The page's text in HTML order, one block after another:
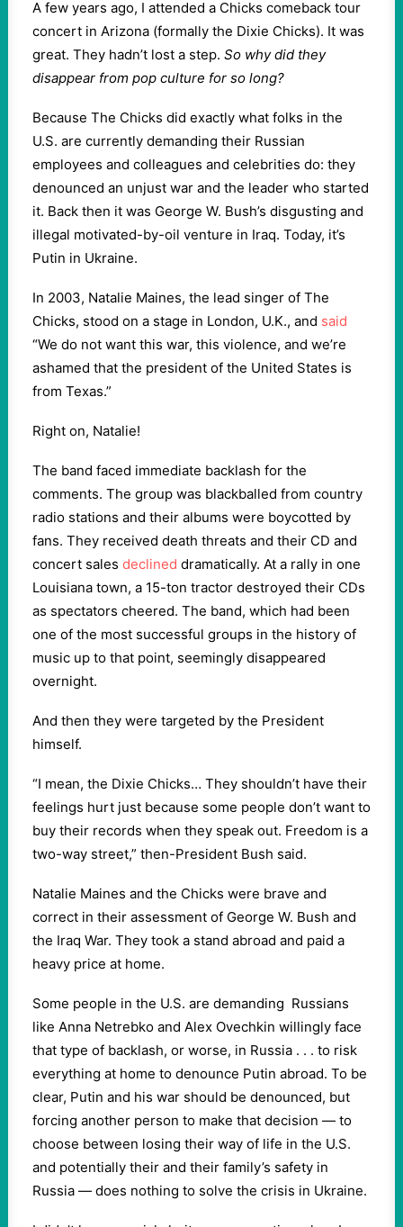
A few years ago, I attended a Chicks comeback tour
concert in Arizona (formally the Dixie Chicks). It was
great. They hadn’t lost a step. So why did they
disappear from pop culture for so long?
Because The Chicks did exactly what folks in the
U.S. are currently demanding their Russian
employees and colleagues and celebrities do: they
denounced an unjust war and the leader who started
it. Back then it was George W. Bush’s disgusting and
illegal motivated-by-oil venture in Iraq. Today, it’s
Putin in Ukraine.
In 2003, Natalie Maines, the lead singer of The
Chicks, stood on a stage in London, U.K., and said
“We do not want this war, this violence, and we’re
ashamed that the president of the United States is
from Texas.”
Right on, Natalie!
The band faced immediate backlash for the
comments. The group was blackballed from country
radio stations and their albums were boycotted by
fans. They received death threats and their CD and
concert sales declined dramatically. At a rally in one
Louisiana town, a 15-ton tractor destroyed their CDs
as spectators cheered. The band, which had been
one of the most successful groups in the history of
music up to that point, seemingly disappeared
overnight.
And then they were targeted by the President
himself.
“I mean, the Dixie Chicks… They shouldn’t have their
feelings hurt just because some people don’t want to
buy their records when they speak out. Freedom is a
two-way street,” then-President Bush said.
Natalie Maines and the Chicks were brave and
correct in their assessment of George W. Bush and
the Iraq War. They took a stand abroad and paid a
heavy price at home.
Some people in the U.S. are demanding Russians
like Anna Netrebko and Alex Ovechkin willingly face
that type of backlash, or worse, in Russia . . . to risk
everything at home to denounce Putin abroad. To be
clear, Putin and his war should be denounced, but
forcing another person to make that decision — to
choose between losing their way of life in the U.S.
and potentially their and their family’s safety in
Russia — does nothing to solve the crisis in Ukraine.